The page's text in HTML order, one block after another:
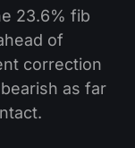
23.6% fib
of
correction
as far